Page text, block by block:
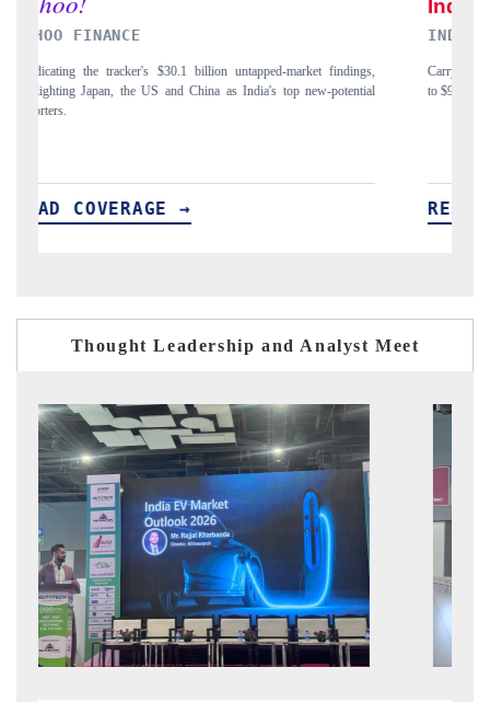
INDIA TODAY
Carrying the release on smartphones leading India's export potential
to $94 billion by 2031, per 6WExportGTM data.
READ COVERAGE →
Thought Leadership and Analyst Meet